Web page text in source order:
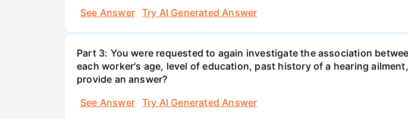
See Answer
Try AI Generated Answer
Part 3: You were requested to again investigate the association
each worker's age, level of education, past history of a hearing
provide an answer?
See Answer
Try AI Generated Answer